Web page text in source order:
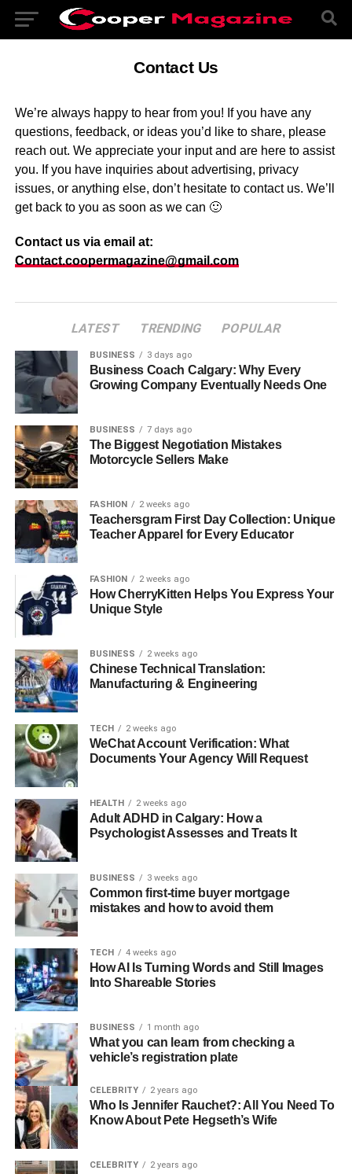
Contact Us
We’re always happy to hear from you! If you have any
questions, feedback, or ideas you’d like to share, please
reach out. We appreciate your input and are here to assist
you. If you have inquiries about advertising, privacy
issues, or anything else, don’t hesitate to contact us. We’ll
get back to you as soon as we can 🙂
Contact us via email at:
Contact.coopermagazine@gmail.com
LATEST TRENDING POPULAR
BUSINESS 3 days ago
Business Coach Calgary: Why Every
Growing Company Eventually Needs One
BUSINESS 7 days ago
The Biggest Negotiation Mistakes
Motorcycle Sellers Make
FASHION 2 weeks ago
Teachersgram First Day Collection: Unique
Teacher Apparel for Every Educator
FASHION 2 weeks ago
How CherryKitten Helps You Express Your
Unique Style
BUSINESS 2 weeks ago
Chinese Technical Translation:
Manufacturing & Engineering
TECH 2 weeks ago
WeChat Account Verification: What
Documents Your Agency Will Request
HEALTH 2 weeks ago
Adult ADHD in Calgary: How a
Psychologist Assesses and Treats It
BUSINESS 3 weeks ago
Common first-time buyer mortgage
mistakes and how to avoid them
TECH 4 weeks ago
How AI Is Turning Words and Still Images
Into Shareable Stories
BUSINESS 1 month ago
What you can learn from checking a
vehicle’s registration plate
CELEBRITY 2 years ago
Who Is Jennifer Rauchet?: All You Need To
Know About Pete Hegseth’s Wife
CELEBRITY 2 years ago